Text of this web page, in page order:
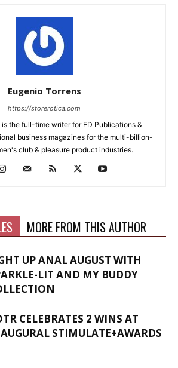
Eugenio Torrens
https://storerotica.com
is the full-time writer for ED Publications &
business magazines for the multi-billion-
club & pleasure product industries.
MORE FROM THIS AUTHOR
UP ANAL AUGUST WITH
LIT AND MY BUDDY
CELEBRATES 2 WINS AT
STIMULATE+AWARDS